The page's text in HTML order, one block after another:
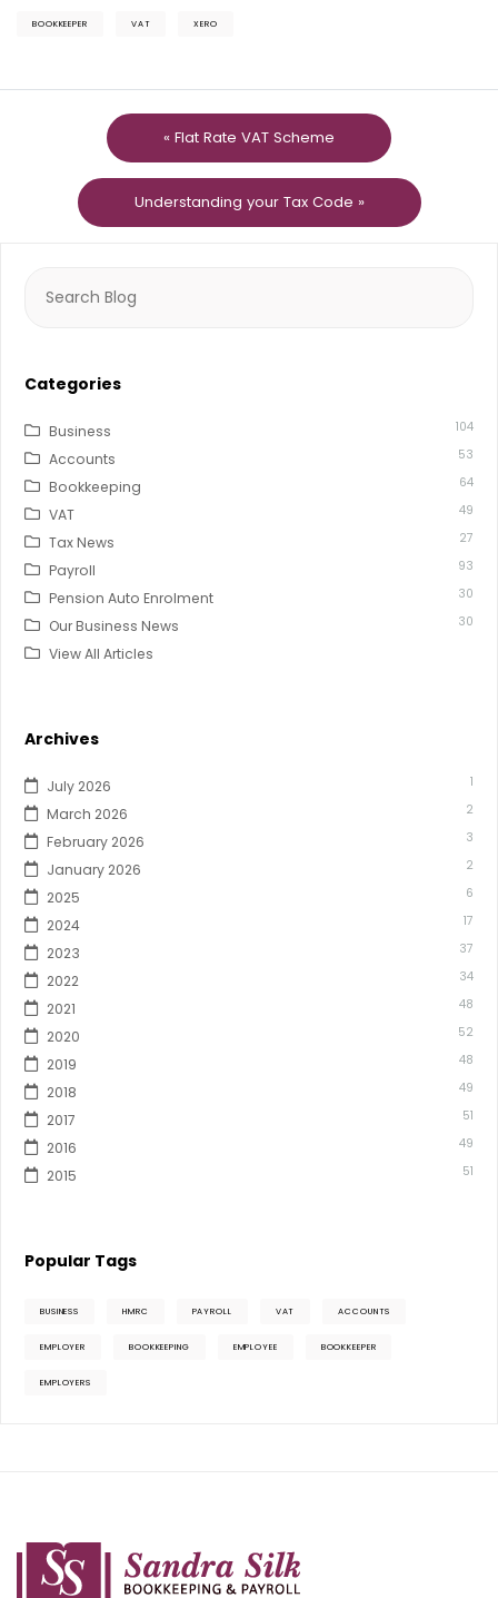
BOOKKEEPER VAT XERO
« Flat Rate VAT Scheme
Understanding your Tax Code »
for:
Categories
Business 104
Accounts 53
Bookkeeping 64
VAT 49
Tax News 27
Payroll 93
Pension Auto Enrolment 30
Our Business News 30
View All Articles
Archives
July 2026 1
March 2026 2
February 2026 3
January 2026 2
2025 6
2024 17
2023 37
2022 34
2021 48
2020 52
2019 48
2018 49
2017 51
2016 49
2015 51
Popular Tags
BUSINESS HMRC PAYROLL VAT ACCOUNTS
EMPLOYER BOOKKEEPING EMPLOYEE BOOKKEEPER
EMPLOYERS